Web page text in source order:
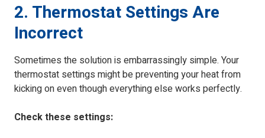
2. Thermostat Settings Are
Incorrect
Sometimes the solution is embarrassingly simple. Your
thermostat settings might be preventing your heat from
kicking on even though everything else works perfectly.
Check these settings: